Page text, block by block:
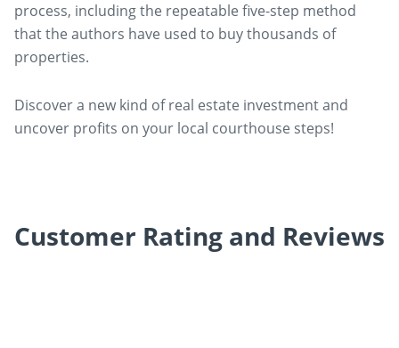
process, including the repeatable five-step method
that the authors have used to buy thousands of
properties.
Discover a new kind of real estate investment and
uncover profits on your local courthouse steps!
Customer Rating and Reviews